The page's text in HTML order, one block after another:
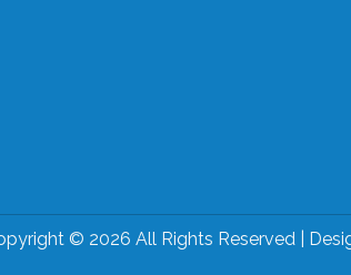
© 2026 All Rights Reserved |